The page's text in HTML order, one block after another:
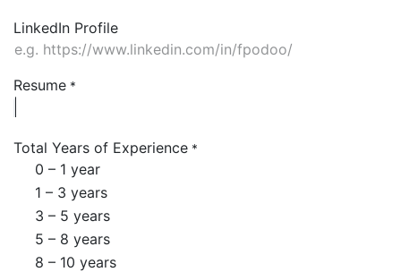
LinkedIn Profile
Resume *
Total Years of Experience *
0 – 1 year
1 – 3 years
3 – 5 years
5 – 8 years
8 – 10 years